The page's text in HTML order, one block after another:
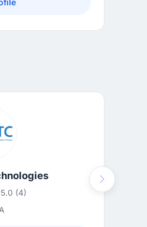
5.0 (4)
Next